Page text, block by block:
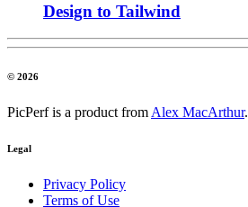
Design to Tailwind
© 2026
PicPerf is a product from Alex MacArthur.
Legal
Privacy Policy
Terms of Use